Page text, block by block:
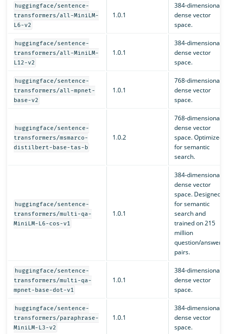
huggingface/sentence-
transformers/all-MiniLM-
L6-v2
1.0.1
384-dimensional
dense vector
space.
huggingface/sentence-
transformers/all-MiniLM-
L12-v2
1.0.1
384-dimensional
dense vector
space.
huggingface/sentence-
transformers/all-mpnet-
base-v2
1.0.1
768-dimensional
dense vector
space.
huggingface/sentence-
transformers/msmarco-
distilbert-base-tas-b
1.0.2
768-dimensional
dense vector
space. Optimized
for semantic
search.
huggingface/sentence-
transformers/multi-qa-
MiniLM-L6-cos-v1
1.0.1
384-dimensional
dense vector
space. Designed
for semantic
search and
trained on 215
million
question/answer
pairs.
huggingface/sentence-
transformers/multi-qa-
mpnet-base-dot-v1
1.0.1
384-dimensional
dense vector
space.
huggingface/sentence-
transformers/paraphrase-
MiniLM-L3-v2
1.0.1
384-dimensional
dense vector
space.